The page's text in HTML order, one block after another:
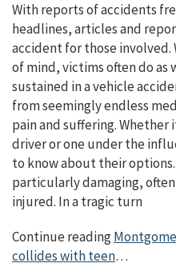
With reports of accidents
headlines, articles and
accident for those
of mind, victims often do as
sustained in a vehicle
from seemingly endless
pain and suffering. Whether
driver or one under the
to know about their
particularly damaging,
injured. In a tragic turn
Continue reading
collides with teen…